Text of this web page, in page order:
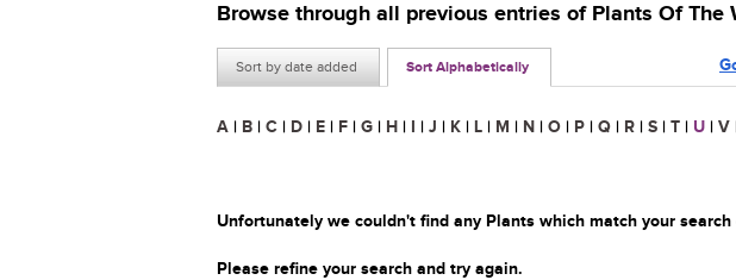
Browse through all previous entries of Plants Of The
Sort by date added Sort Alphabetically
A | B | C | D | E | F | G | H | I | J | K | L | M | N | O | P | Q | R | S | T | U | V
Unfortunately we couldn't find any Plants which match your
Please refine your search and try again.